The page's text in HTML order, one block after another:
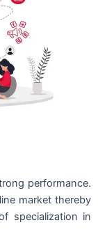
performance.
market thereby
specialization in